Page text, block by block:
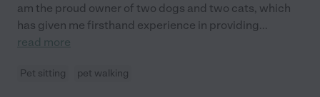
am the proud owner of two dogs and two cats, which
has given me firsthand experience in providing...
read more
Pet sitting pet walking